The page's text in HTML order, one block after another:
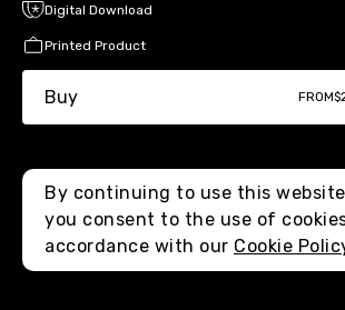
Digital Download
Printed Product
Buy FROM
By continuing to use this
you consent to the use of
accordance with our Cookie